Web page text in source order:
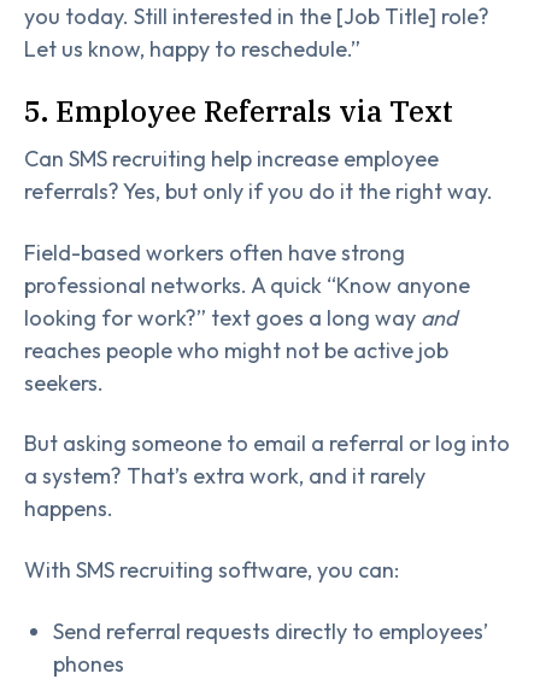
you today. Still interested in the [Job Title] role?
Let us know, happy to reschedule.”
5. Employee Referrals via Text
Can SMS recruiting help increase employee
referrals? Yes, but only if you do it the right way.
Field-based workers often have strong
professional networks. A quick “Know anyone
looking for work?” text goes a long way and
reaches people who might not be active job
seekers.
But asking someone to email a referral or log into
a system? That’s extra work, and it rarely
happens.
With SMS recruiting software, you can:
Send referral requests directly to employees’
phones